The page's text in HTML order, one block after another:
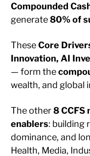
Compounded
generate80% of
TheseCore
Innovation, AI
— form the
wealth, and global
The other8 CCFS
enablers: building
dominance, and
Health, Media,